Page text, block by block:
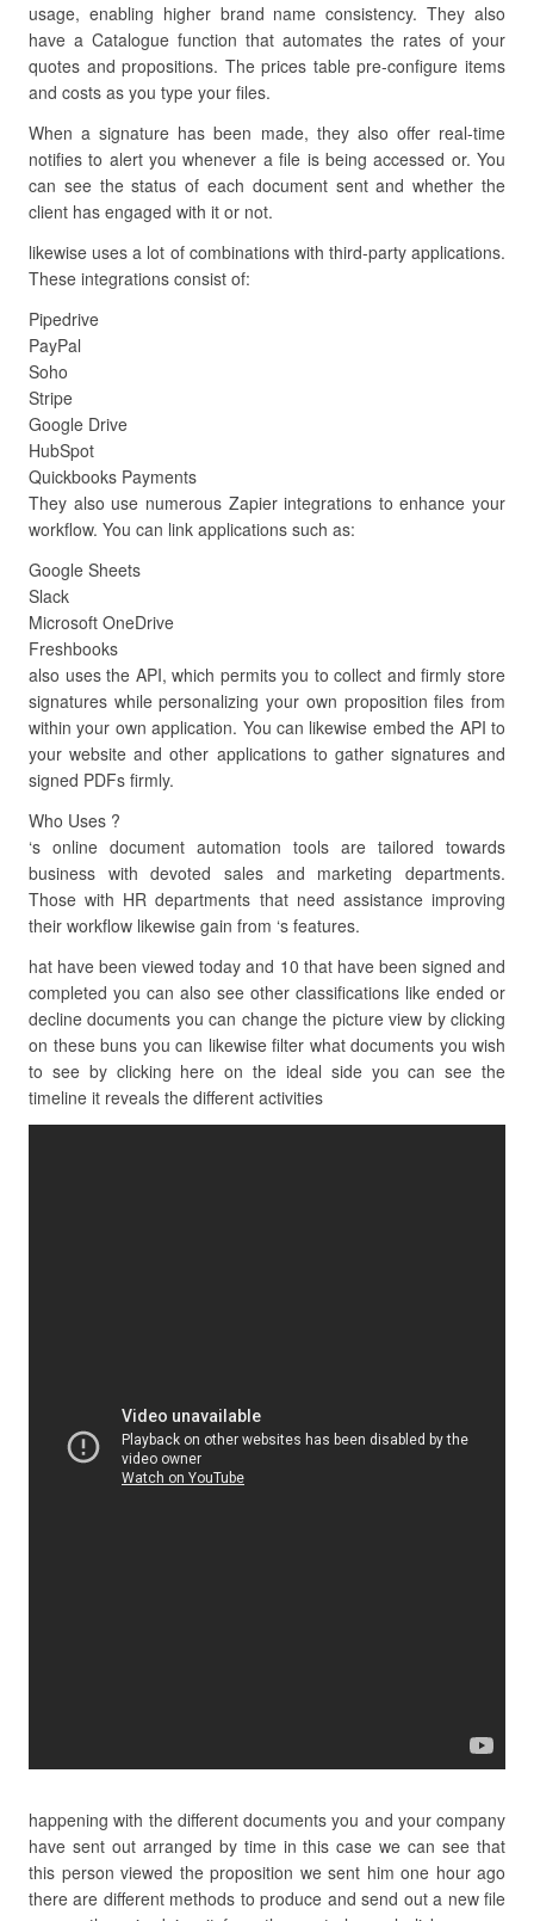
usage, enabling higher brand name consistency. They also
have a Catalogue function that automates the rates of your
quotes and propositions. The prices table pre-configure items
and costs as you type your files.
When a signature has been made, they also offer real-time
notifies to alert you whenever a file is being accessed or. You
can see the status of each document sent and whether the
client has engaged with it or not.
likewise uses a lot of combinations with third-party applications.
These integrations consist of:
Pipedrive
PayPal
Soho
Stripe
Google Drive
HubSpot
Quickbooks Payments
They also use numerous Zapier integrations to enhance your
workflow. You can link applications such as:
Google Sheets
Slack
Microsoft OneDrive
Freshbooks
also uses the API, which permits you to collect and firmly store
signatures while personalizing your own proposition files from
within your own application. You can likewise embed the API to
your website and other applications to gather signatures and
signed PDFs firmly.
Who Uses ?
‘s online document automation tools are tailored towards
business with devoted sales and marketing departments.
Those with HR departments that need assistance improving
their workflow likewise gain from ‘s features.
hat have been viewed today and 10 that have been signed and
completed you can also see other classifications like ended or
decline documents you can change the picture view by clicking
on these buns you can likewise filter what documents you wish
to see by clicking here on the ideal side you can see the
timeline it reveals the different activities
happening with the different documents you and your company
have sent out arranged by time in this case we can see that
this person viewed the proposition we sent him one hour ago
there are different methods to produce and send out a new file